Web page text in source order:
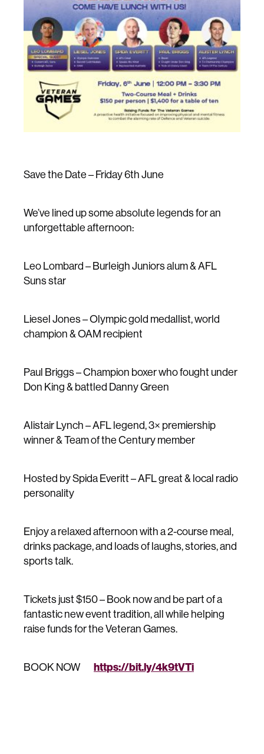
Save the Date – Friday 6th June
We’ve lined up some absolute legends for an
unforgettable afternoon:
Leo Lombard – Burleigh Juniors alum & AFL
Suns star
Liesel Jones – Olympic gold medallist, world
champion & OAM recipient
Paul Briggs – Champion boxer who fought under
Don King & battled Danny Green
Alistair Lynch – AFL legend, 3× premiership
winner & Team of the Century member
Hosted by Spida Everitt – AFL great & local radio
personality
Enjoy a relaxed afternoon with a 2-course meal,
drinks package, and loads of laughs, stories, and
sports talk.
Tickets just $150 – Book now and be part of a
fantastic new event tradition, all while helping
raise funds for the Veteran Games.
BOOK NOW https://bit.ly/4k9tVTi